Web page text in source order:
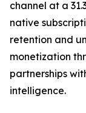
channel at a
native
retention and
monetization
partnerships
intelligence.